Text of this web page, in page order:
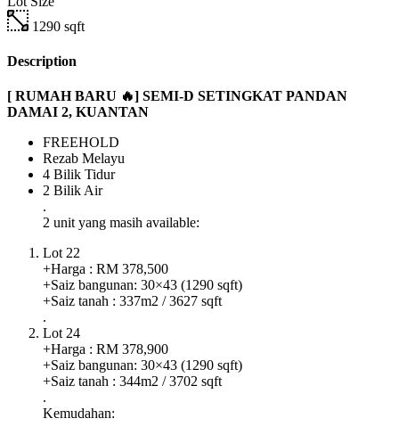
1290 sqft
Description
[ RUMAH BARU 🔥] SEMI-D SETINGKAT PANDAN
DAMAI 2, KUANTAN
FREEHOLD
Rezab Melayu
4 Bilik Tidur
2 Bilik Air
.
2 unit yang masih available:
Lot 22
+Harga : RM 378,500
+Saiz bangunan: 30×43 (1290 sqft)
+Saiz tanah : 337m2 / 3627 sqft
.
Lot 24
+Harga : RM 378,900
+Saiz bangunan: 30×43 (1290 sqft)
+Saiz tanah : 344m2 / 3702 sqft
.
Kemudahan: